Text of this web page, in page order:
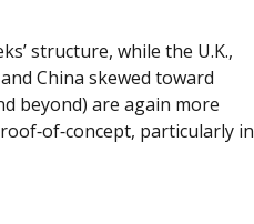
structure, while the U.K.,
China skewed toward
beyond) are again more
particularly in